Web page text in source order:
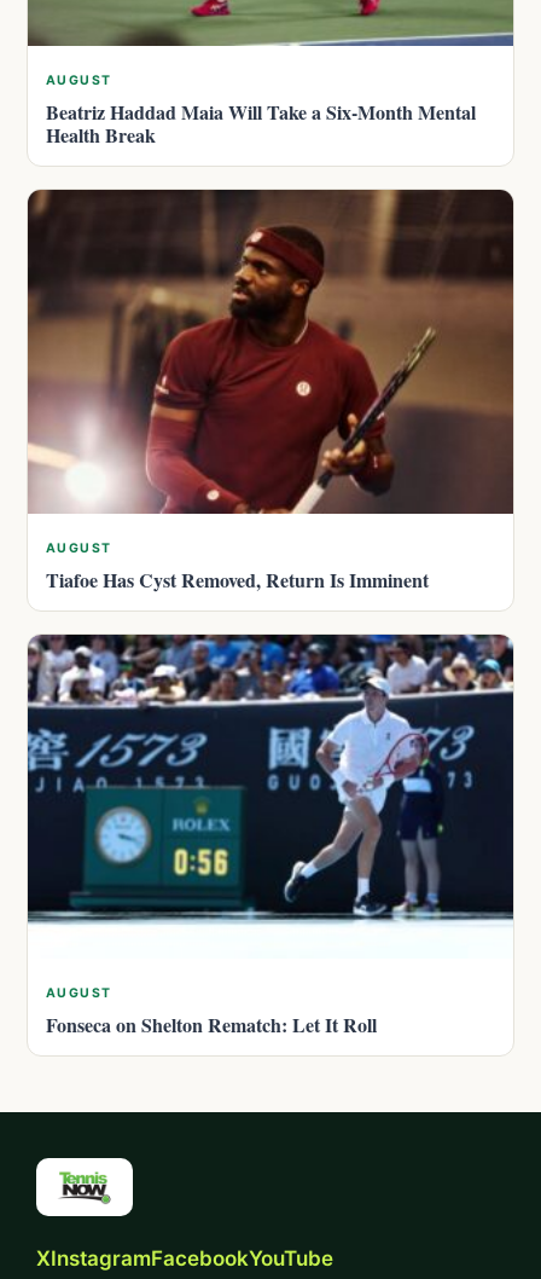
AUGUST
Beatriz Haddad Maia Will Take a Six-Month Mental
Health Break
AUGUST
Tiafoe Has Cyst Removed, Return Is Imminent
AUGUST
Fonseca on Shelton Rematch: Let It Roll
XInstagramFacebookYouTube